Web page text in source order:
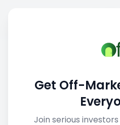
View similar deals
Get Off-
Join serious